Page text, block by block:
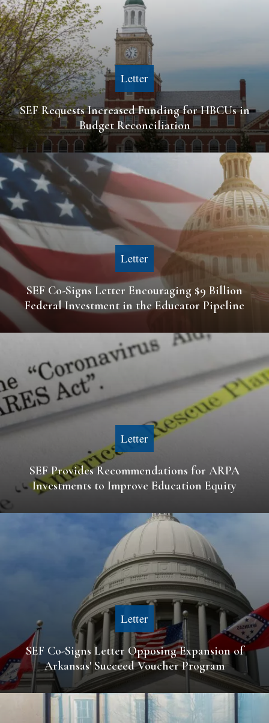
Letter
SEF Requests Increased Funding for HBCUs in
Budget Reconciliation
Letter
SEF Co-Signs Letter Encouraging $9 Billion
Federal Investment in the Educator Pipeline
Letter
SEF Provides Recommendations for ARPA
Investments to Improve Education Equity
Letter
SEF Co-Signs Letter Opposing Expansion of
Arkansas' Succeed Voucher Program